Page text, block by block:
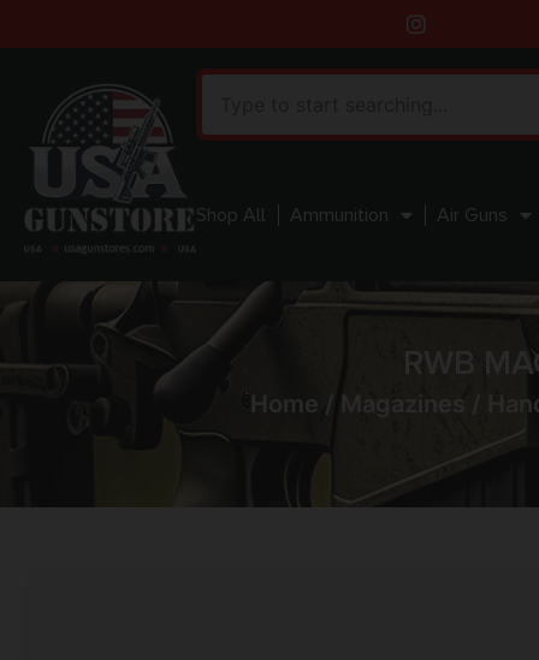
Shop All Ammunition Air Guns
RWB
Home Magazines